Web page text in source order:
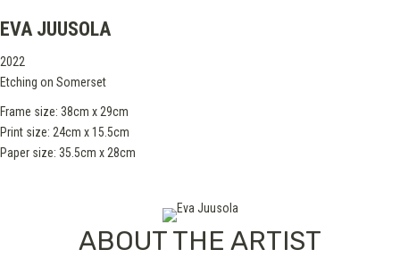
EVA JUUSOLA
2022
Etching on Somerset
Frame size: 38cm x 29cm
Print size: 24cm x 15.5cm
Paper size: 35.5cm x 28cm
ABOUT THE ARTIST